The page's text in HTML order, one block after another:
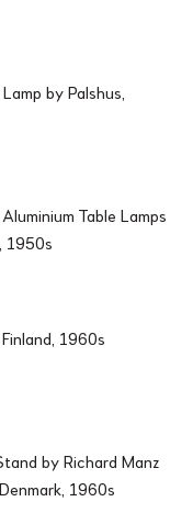
by Palshus,
Table Lamps
1950s
1960s
by Richard Manz
1960s